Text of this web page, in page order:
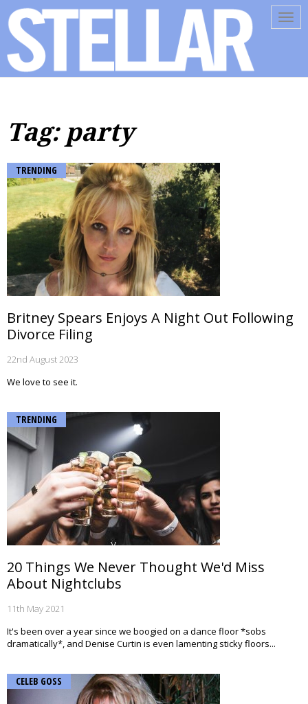
Tag: party
TRENDING
Britney Spears Enjoys A Night Out Following
Divorce Filing
22nd August 2023
We love to see it.
TRENDING
20 Things We Never Thought We'd Miss
About Nightclubs
11th May 2021
It's been over a year since we boogied on a dance floor *sobs
dramatically*, and Denise Curtin is even lamenting sticky floors...
CELEB GOSS